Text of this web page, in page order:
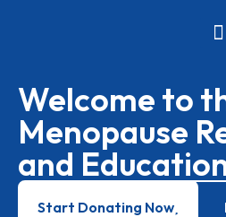
Welcome to
Menopause
and
Start Donating Now